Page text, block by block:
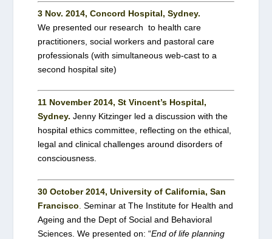
3 Nov. 2014, Concord Hospital, Sydney.
We presented our research to health care
practitioners, social workers and pastoral care
professionals (with simultaneous web-cast to a
second hospital site)
11 November 2014, St Vincent’s Hospital,
Sydney. Jenny Kitzinger led a discussion with the
hospital ethics committee, reflecting on the ethical,
legal and clinical challenges around disorders of
consciousness.
30 October 2014, University of California, San
Francisco Seminar at The Institute for Health and
Ageing and the Dept of Social and Behavioral
Sciences. We presented on: “End of life planning